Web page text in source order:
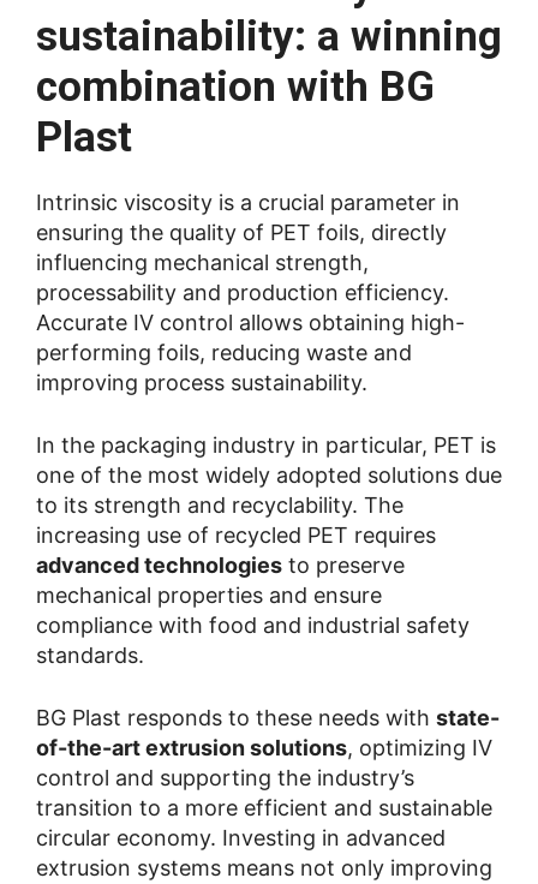
sustainability: a winning
combination with BG
Plast
Intrinsic viscosity is a crucial parameter in
ensuring the quality of PET foils, directly
influencing mechanical strength,
processability and production efficiency.
Accurate IV control allows obtaining high-
performing foils, reducing waste and
improving process sustainability.
In the packaging industry in particular, PET is
one of the most widely adopted solutions due
to its strength and recyclability. The
increasing use of recycled PET requires
advanced technologies to preserve
mechanical properties and ensure
compliance with food and industrial safety
standards.
BG Plast responds to these needs with state-
of-the-art extrusion solutions, optimizing IV
control and supporting the industry’s
transition to a more efficient and sustainable
circular economy. Investing in advanced
extrusion systems means not only improving